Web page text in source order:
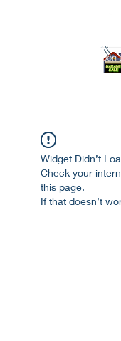
open
Widget Didn’t
Check your
this page.
If that doesn’t